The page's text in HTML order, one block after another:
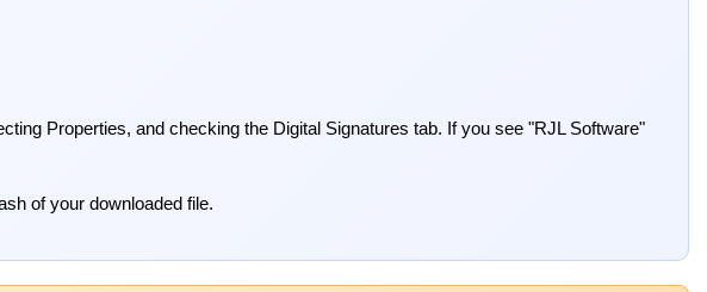
Properties, and checking the Digital Signatures tab. If you see "RJL Software"
of your downloaded file.